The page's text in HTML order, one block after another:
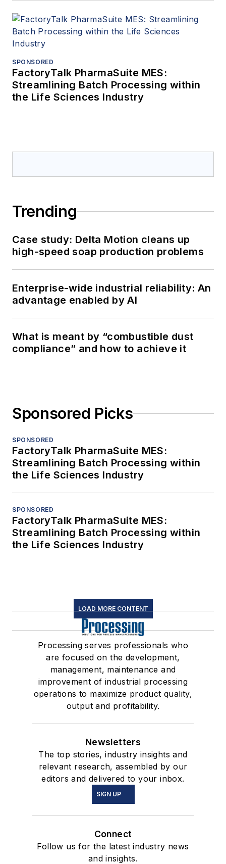
SPONSORED
FactoryTalk PharmaSuite MES:
Streamlining Batch Processing within
the Life Sciences Industry
Trending
Case study: Delta Motion cleans up
high-speed soap production problems
Enterprise-wide industrial reliability: An
advantage enabled by AI
What is meant by “combustible dust
compliance” and how to achieve it
Sponsored Picks
SPONSORED
FactoryTalk PharmaSuite MES:
Streamlining Batch Processing within
the Life Sciences Industry
SPONSORED
FactoryTalk PharmaSuite MES:
Streamlining Batch Processing within
the Life Sciences Industry
LOAD MORE CONTENT
Processing serves professionals who
are focused on the development,
management, maintenance and
improvement of industrial processing
operations to maximize product quality,
output and profitability.
Newsletters
The top stories, industry insights and
relevant research, assembled by our
editors and delivered to your inbox.
SIGN UP
Connect
Follow us for the latest industry news
and insights.